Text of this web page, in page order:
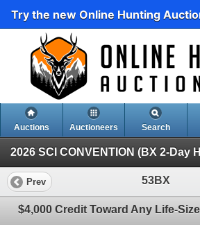
Try the new Online Hunting
Auctions Auctioneers Search
Prev 53BX
$4,000 Credit Toward Any Life-